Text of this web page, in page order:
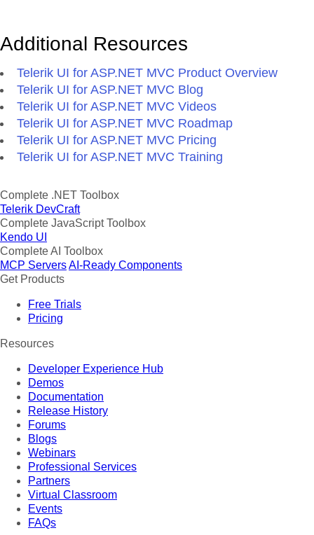
Additional Resources
Telerik UI for ASP.NET MVC Product Overview
Telerik UI for ASP.NET MVC Blog
Telerik UI for ASP.NET MVC Videos
Telerik UI for ASP.NET MVC Roadmap
Telerik UI for ASP.NET MVC Pricing
Telerik UI for ASP.NET MVC Training
Complete .NET Toolbox
Telerik DevCraft
Complete JavaScript Toolbox
Kendo UI
Complete AI Toolbox
MCP ServersAI-Ready Components
Get Products
Free Trials
Pricing
Resources
Developer Experience Hub
Demos
Documentation
Release History
Forums
Blogs
Webinars
Professional Services
Partners
Virtual Classroom
Events
FAQs